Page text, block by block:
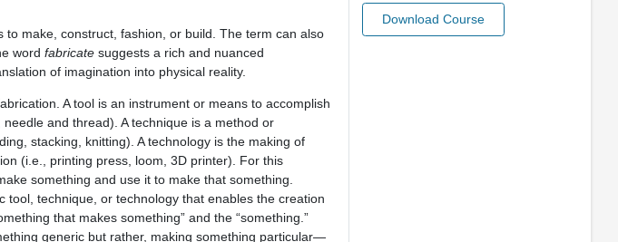
to make, construct, fashion, or build. The term can also
word fabricatesuggests a rich and nuanced
of imagination into physical reality.
A tool is an instrument or means to accomplish
and thread). A technique is a method or
stacking, knitting). A technology is the making of
(i.e., printing press, loom, 3D printer). For this
something and use it to make that something.
tool, technique, or technology that enables the creation
that makes something” and the “something.”
generic but rather, making something particular—
Download Course